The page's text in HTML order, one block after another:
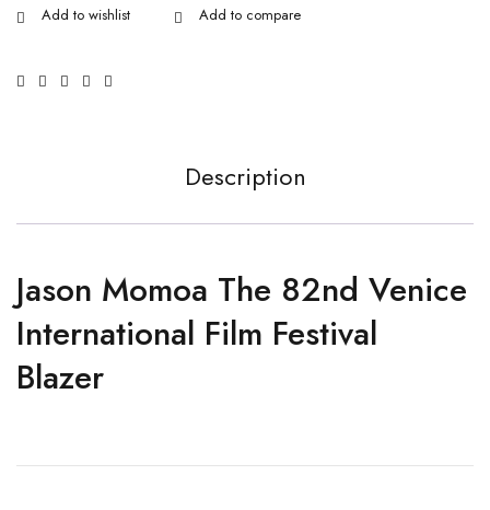
Description
Jason Momoa The 82nd Venice
International Film Festival
Blazer